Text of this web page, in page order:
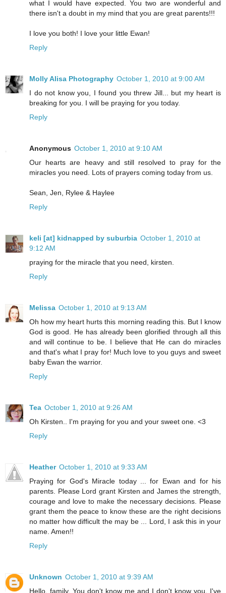
what I would have expected. You two are wonderful and
there isn't a doubt in my mind that you are great parents!!!
I love you both! I love your little Ewan!
Reply
Molly Alisa Photography October 1, 2010 at 9:00 AM
I do not know you, I found you threw Jill... but my heart is
breaking for you. I will be praying for you today.
Reply
Anonymous October 1, 2010 at 9:10 AM
Our hearts are heavy and still resolved to pray for the
miracles you need. Lots of prayers coming today from us.
Sean, Jen, Rylee & Haylee
Reply
keli [at] kidnapped by suburbia October 1, 2010 at
9:12 AM
praying for the miracle that you need, kirsten.
Reply
Melissa October 1, 2010 at 9:13 AM
Oh how my heart hurts this morning reading this. But I know
God is good. He has already been glorified through all this
and will continue to be. I believe that He can do miracles
and that's what I pray for! Much love to you guys and sweet
baby Ewan the warrior.
Reply
Tea October 1, 2010 at 9:26 AM
Oh Kirsten.. I'm praying for you and your sweet one. <3
Reply
Heather October 1, 2010 at 9:33 AM
Praying for God's Miracle today ... for Ewan and for his
parents. Please Lord grant Kirsten and James the strength,
courage and love to make the necessary decisions. Please
grant them the peace to know these are the right decisions
no matter how difficult the may be ... Lord, I ask this in your
name. Amen!!
Reply
Unknown October 1, 2010 at 9:39 AM
Hello, family. You don't know me and I don't know you. I've